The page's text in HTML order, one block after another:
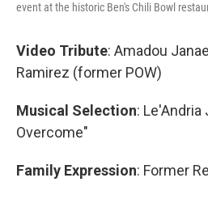
event at the historic Ben's Chili Bowl
Video Tribute: Amadou
Ramirez (former POW)
Musical Selection: Le'Andria
Overcome"
Family Expression: Former